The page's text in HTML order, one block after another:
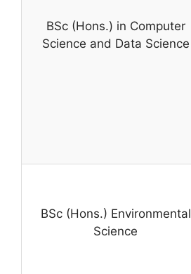
BSc (Hons.) in Computer
Science and Data Science
BSc (Hons.) Environmental
Science